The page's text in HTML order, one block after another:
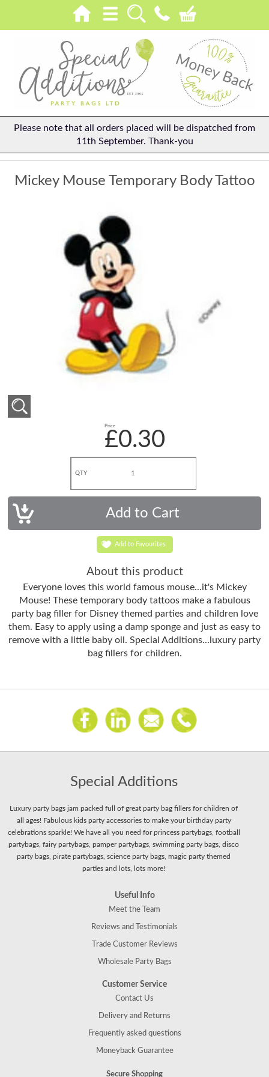
Please note that all orders placed will be dispatched from
11th September. Thank-you
Mickey Mouse Temporary Body Tattoo
Price
£0.30
QTY
Add to Favourites
About this product
Everyone loves this world famous mouse...it's Mickey
Mouse! These temporary body tattoos make a fabulous
party bag filler for Disney themed parties and children love
them. Easy to apply using a damp sponge and just as easy to
remove with a little baby oil. Special Additions...luxury party
bag fillers for children.
Special Additions
Luxury party bags jam packed full of great party bag fillers for children of
all ages! Fabulous kids party accessories to make your birthday party
celebrations sparkle! We have all you need for princess partybags, football
partybags, fairy partybags, pamper partybags, swimming party bags, disco
party bags, pirate partybags, science party bags, magic party themed
parties and lots, lots more!
Useful Info
Meet the Team
Reviews and Testimonials
Trade Customer Reviews
Wholesale Party Bags
Customer Service
Contact Us
Delivery and Returns
Frequently asked questions
Moneyback Guarantee
Secure Shopping